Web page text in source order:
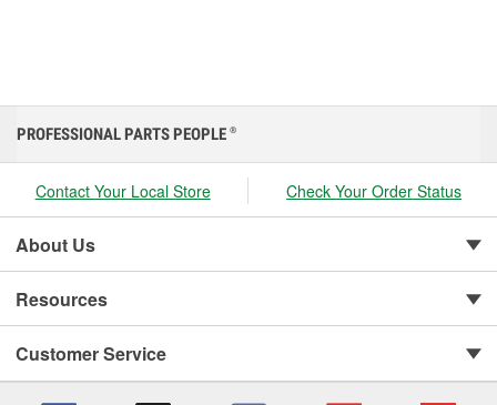
PROFESSIONAL PARTS PEOPLE ®
Contact Your Local Store Check Your Order Status
About Us
Resources
Customer Service